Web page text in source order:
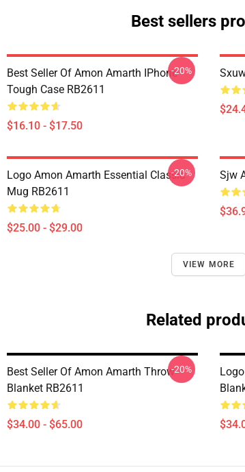
Best sellers
Best Seller Of Amon Amarth IPhone
Tough Case RB2611
$16.10 - $17.50
-20%
Logo Amon Amarth Essential Classic
Mug RB2611
$25.00 - $29.00
-20% Sjw
VIEW MORE
Related
Best Seller Of Amon Amarth Throw
Blanket RB2611
$34.00 - $65.00
-20%